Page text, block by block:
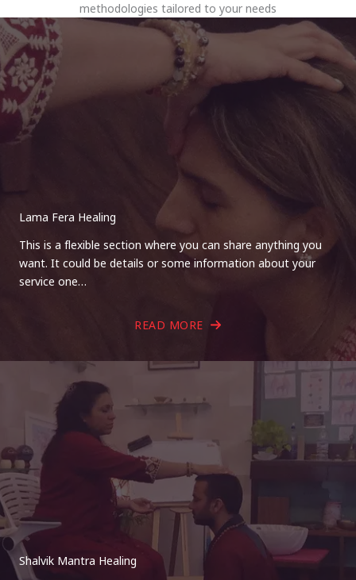
methodologies tailored to your needs
Lama Fera Healing
This is a flexible section where you can share anything you
want. It could be details or some information about your
service one…
READ MORE
Shalvik Mantra Healing